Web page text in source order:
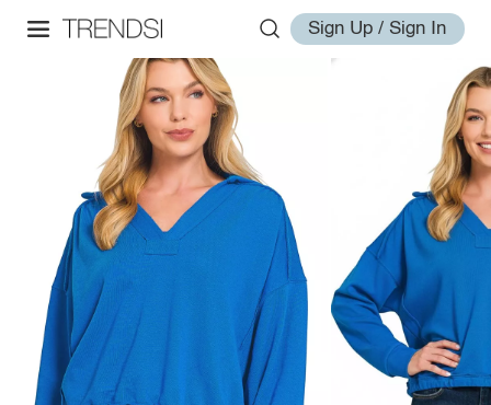
Sign Up / Sign In